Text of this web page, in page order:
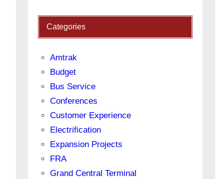
Categories
Amtrak
Budget
Bus Service
Conferences
Customer Experience
Electrification
Expansion Projects
FRA
Grand Central Terminal